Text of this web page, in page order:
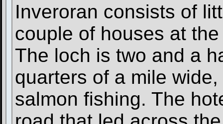
Inveroran consists of
couple of houses at
The loch is two and a
quarters of a mile
salmon fishing. The